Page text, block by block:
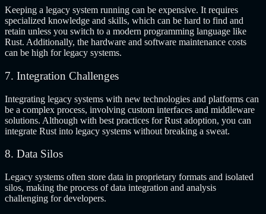
Keeping a legacy system running can be expensive. It requires
specialized knowledge and skills, which can be hard to find and
retain unless you switch to a modern programming language like
Rust. Additionally, the hardware and software maintenance costs
can be high for legacy systems.
7. Integration Challenges
Integrating legacy systems with new technologies and platforms can
be a complex process, involving custom interfaces and middleware
solutions. Although with best practices for Rust adoption, you can
integrate Rust into legacy systems without breaking a sweat.
8. Data Silos
Legacy systems often store data in proprietary formats and isolated
silos, making the process of data integration and analysis
challenging for developers.